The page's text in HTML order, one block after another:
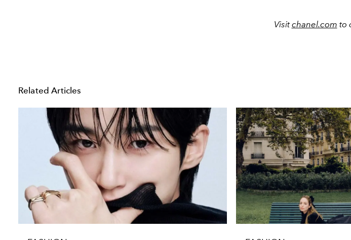
Visitchanel.com to
Related Articles